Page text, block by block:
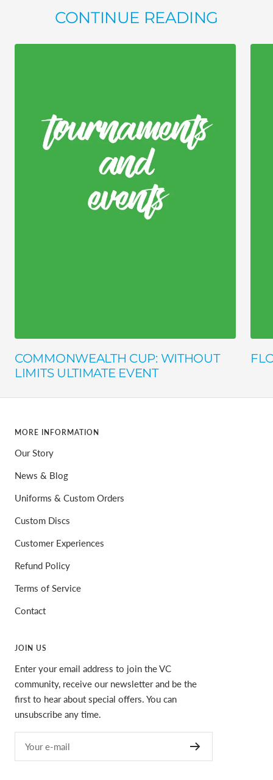
CONTINUE READING
COMMONWEALTH CUP: WITHOUT
LIMITS ULTIMATE EVENT
MORE INFORMATION
Our Story
News & Blog
Uniforms & Custom Orders
Custom Discs
Customer Experiences
Refund Policy
Terms of Service
Contact
JOIN US
Enter your email address to join the VC
community, receive our newsletter and be the
first to hear about special offers. You can
unsubscribe any time.
Your e-mail